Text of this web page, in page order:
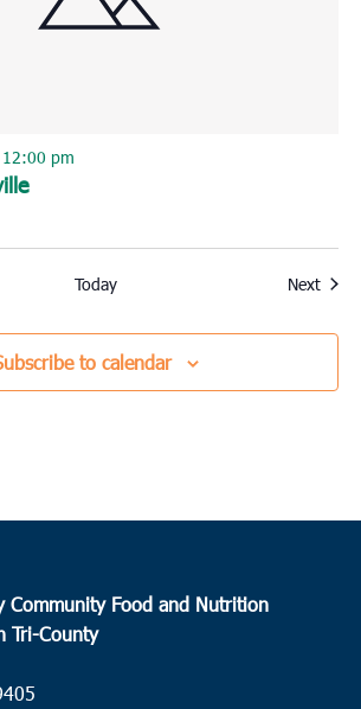
12:00 pm
Today Next
to calendar
Community Food and Nutrition
Tri-County